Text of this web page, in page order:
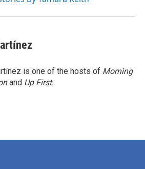
is one of the hosts of Morning
and Up First.